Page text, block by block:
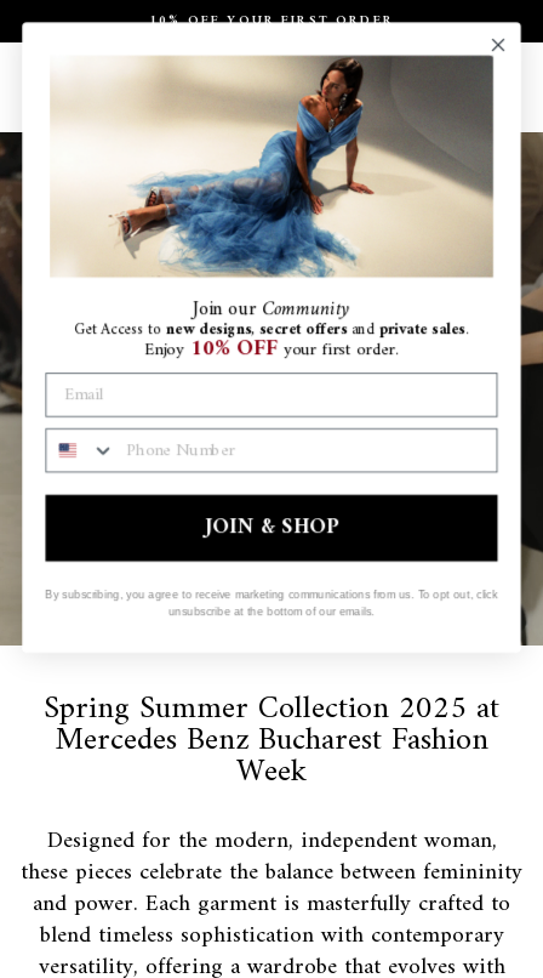
to Pause
slideshow
10% OFF YOUR FIRST ORDER
Site navigation
Spring Summer Collection 2025 at
Mercedes Benz Bucharest Fashion
Week
Designed for the modern, independent woman,
these pieces celebrate the balance between femininity
and power. Each garment is masterfully crafted to
blend timeless sophistication with contemporary
versatility, offering a wardrobe that evolves with
JoinourCommunity
Get Access tonew designs,secret offers andprivate sales.
Enjoy 10% OFF your first order.
PHONE NUMBER
JOIN & SHOP
By subscribing, you agree to receive marketing communications from us. To opt out, click
unsubscribe at the bottom of our emails.